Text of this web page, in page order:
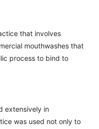
that involves
mouthwashes that
process to bind to
extensively in
was used not only to